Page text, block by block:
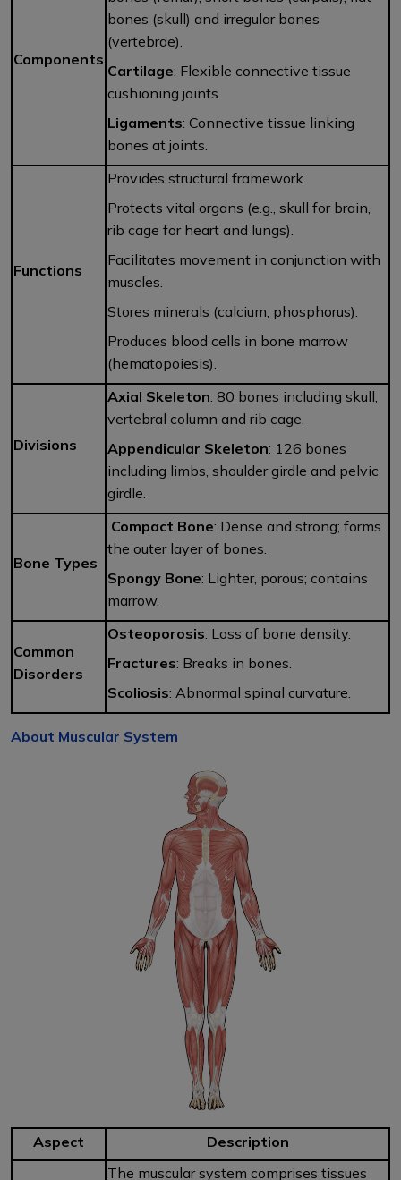
Components
bones (skull) and irregular bones
(vertebrae).
Cartilage: Flexible connective tissue
cushioning joints.
Ligaments: Connective tissue linking
bones at joints.
Functions
Provides structural framework.
Protects vital organs (e.g., skull for brain,
rib cage for heart and lungs).
Facilitates movement in conjunction with
muscles.
Stores minerals (calcium, phosphorus).
Produces blood cells in bone marrow
(hematopoiesis).
Divisions
Axial Skeleton: 80 bones including skull,
vertebral column and rib cage.
Appendicular Skeleton: 126 bones
including limbs, shoulder girdle and pelvic
girdle.
Bone Types
Compact Bone: Dense and strong; forms
the outer layer of bones.
Spongy Bone: Lighter, porous; contains
marrow.
Common
Disorders
Osteoporosis: Loss of bone density.
Fractures: Breaks in bones.
Scoliosis: Abnormal spinal curvature.
About Muscular System
Aspect Description
The muscular system comprises tissues